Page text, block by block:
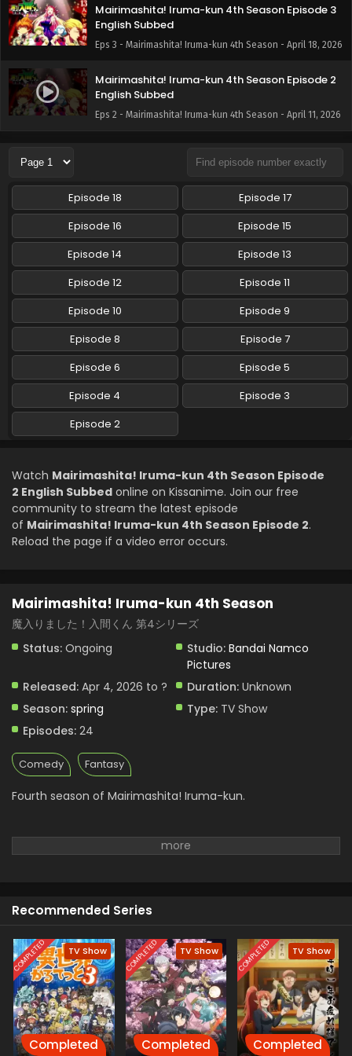
Mairimashita! Iruma-kun 4th Season Episode 3
English Subbed
Eps 3 - Mairimashita! Iruma-kun 4th Season - April 18, 2026
Mairimashita! Iruma-kun 4th Season Episode 2
English Subbed
Eps 2 - Mairimashita! Iruma-kun 4th Season - April 11, 2026
Episode 18
Episode 17
Episode 16
Episode 15
Episode 14
Episode 13
Episode 12
Episode 11
Episode 10
Episode 9
Episode 8
Episode 7
Episode 6
Episode 5
Episode 4
Episode 3
Episode 2
Watch Mairimashita! Iruma-kun 4th Season Episode
2 English Subbed online on Kissanime. Join our free
community to stream the latest episode
of Mairimashita! Iruma-kun 4th Season Episode 2.
Reload the page if a video error occurs.
Mairimashita! Iruma-kun 4th Season
魔入りました！入間くん 第4シリーズ
Status: Ongoing Studio: Bandai Namco
Pictures
Released: Apr 4, 2026 to ? Duration: Unknown
Season: spring Type: TV Show
Episodes: 24
Comedy Fantasy
Fourth season of Mairimashita! Iruma-kun.
Recommended Series
COMPLETED TV Show
Completed
COMPLETED TV Show
Completed
COMPLETED TV Show
Completed